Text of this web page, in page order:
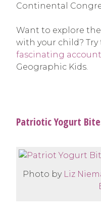
Continental
Want to explore
with your child? Try
fascinating account
Geographic Kids.
Patriotic Yogurt
Photo by Liz